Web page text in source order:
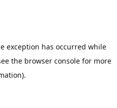
exception has occurred while
the browser consolefor more